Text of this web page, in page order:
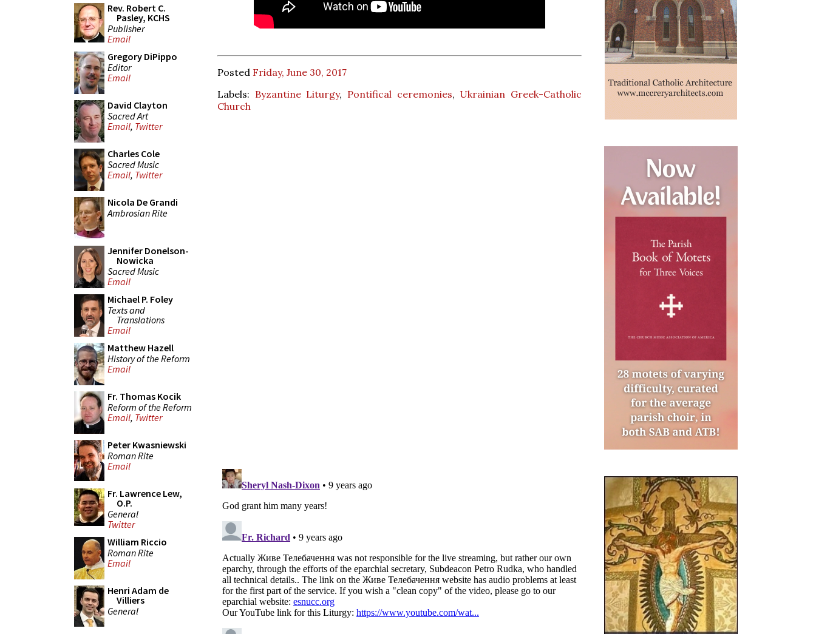
Rev. Robert C.
Pasley, KCHS
Publisher
Email
Gregory DiPippo
Editor
Email
David Clayton
Sacred Art
Email, Twitter
Charles Cole
Sacred Music
Email, Twitter
Nicola De Grandi
Ambrosian Rite
Jennifer Donelson-
Nowicka
Sacred Music
Email
Michael P. Foley
Texts and
Translations
Email
Matthew Hazell
History of the Reform
Email
Fr. Thomas Kocik
Reform of the Reform
Email, Twitter
Peter Kwasniewski
Roman Rite
Email
Fr. Lawrence Lew,
O.P.
General
Twitter
William Riccio
Roman Rite
Email
Henri Adam de
Villiers
General
Posted Friday, June 30, 2017
Labels: Byzantine Liturgy, Pontifical ceremonies, Ukrainian Greek-Catholic
Church